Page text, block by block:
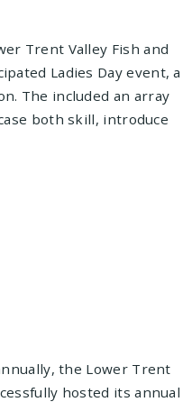
Trent Valley Fish and
Ladies Day event, a
The included an array
both skill, introduce
the Lower Trent
hosted its annual